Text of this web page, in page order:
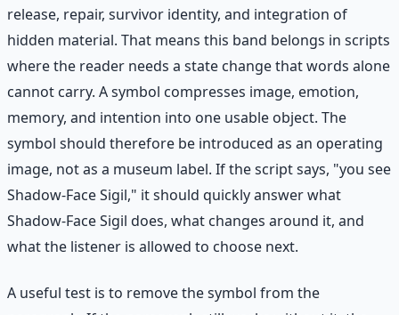
release, repair, survivor identity, and integration of
hidden material. That means this band belongs in scripts
where the reader needs a state change that words alone
cannot carry. A symbol compresses image, emotion,
memory, and intention into one usable object. The
symbol should therefore be introduced as an operating
image, not as a museum label. If the script says, "you see
Shadow-Face Sigil," it should quickly answer what
Shadow-Face Sigil does, what changes around it, and
what the listener is allowed to choose next.
A useful test is to remove the symbol from the